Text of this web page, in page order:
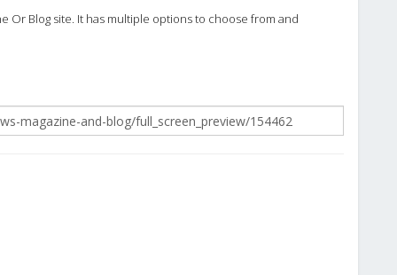
Or Blog site. It has multiple options to choose from and